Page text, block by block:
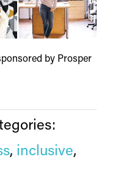
by Prosper
, inclusive,